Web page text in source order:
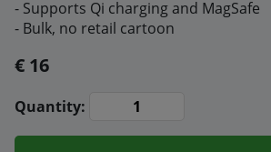
- Supports Qi charging and MagSafe
- Bulk, no retail cartoon
€ 16
Quantity: